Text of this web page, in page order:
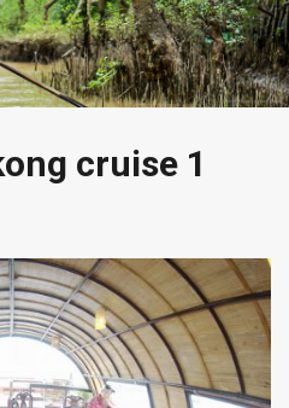
cruise 1